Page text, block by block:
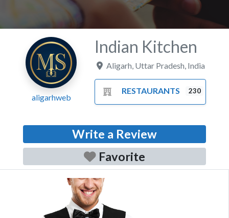
aligarhweb
Indian Kitchen
Aligarh Uttar Pradesh India
RESTAURANTS 230
Write a Review
Favorite